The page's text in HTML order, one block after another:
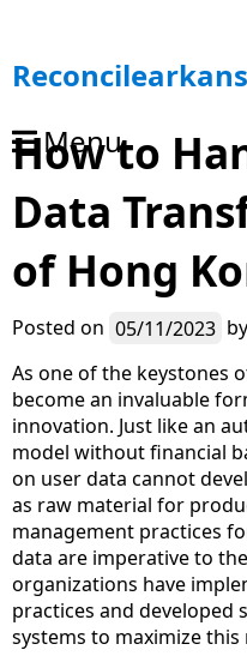
S
k
p
t
o
c
n
e
t
Menu
How to
Data
of Hong
Posted on 05/11/2023 by
As one of the keystones
become an invaluable
innovation. Just like an
model without financial
on user data cannot
as raw material for
management practices
data are imperative to
organizations have
practices and developed
systems to maximize this